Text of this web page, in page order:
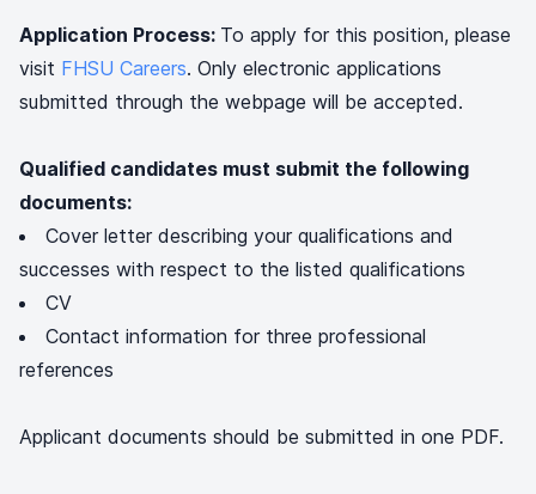
Application Process: To apply for this position, please
visit FHSU Careers. Only electronic applications
submitted through the webpage will be accepted.
Qualified candidates must submit the following
documents:
Cover letter describing your qualifications and
successes with respect to the listed qualifications
CV
Contact information for three professional
references
Applicant documents should be submitted in one PDF.